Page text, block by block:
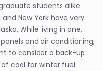
students alike.
New York have very
While living in one,
and air conditioning,
to consider a back-up
coal for winter fuel.